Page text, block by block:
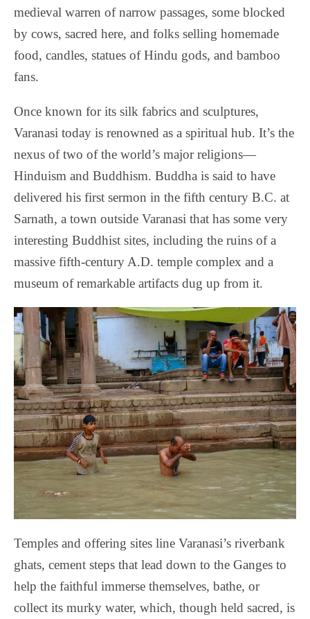
medieval warren of narrow passages, some blocked
by cows, sacred here, and folks selling homemade
food, candles, statues of Hindu gods, and bamboo
fans.
Once known for its silk fabrics and sculptures,
Varanasi today is renowned as a spiritual hub. It’s the
nexus of two of the world’s major religions—
Hinduism and Buddhism. Buddha is said to have
delivered his first sermon in the fifth century B.C. at
Sarnath, a town outside Varanasi that has some very
interesting Buddhist sites, including the ruins of a
massive fifth-century A.D. temple complex and a
museum of remarkable artifacts dug up from it.
Temples and offering sites line Varanasi’s riverbank
ghats, cement steps that lead down to the Ganges to
help the faithful immerse themselves, bathe, or
collect its murky water, which, though held sacred, is